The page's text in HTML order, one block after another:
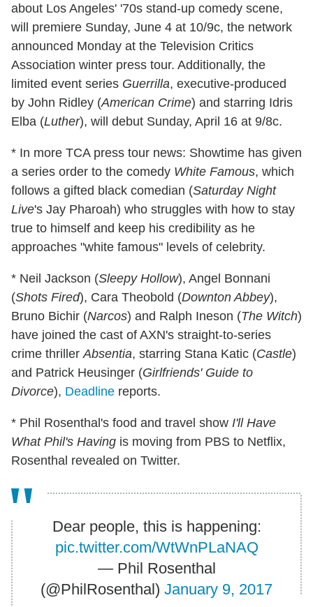
about Los Angeles' '70s stand-up comedy scene,
will premiere Sunday, June 4 at 10/9c, the network
announced Monday at the Television Critics
Association winter press tour. Additionally, the
limited event series Guerrilla, executive-produced
by John Ridley (American Crime) and starring Idris
Elba (Luther), will debut Sunday, April 16 at 9/8c.
* In more TCA press tour news: Showtime has given
a series order to the comedy White Famous, which
follows a gifted black comedian (Saturday Night
Live's Jay Pharoah) who struggles with how to stay
true to himself and keep his credibility as he
approaches "white famous" levels of celebrity.
* Neil Jackson (Sleepy Hollow), Angel Bonnani
(Shots Fired), Cara Theobold (Downton Abbey),
Bruno Bichir (Narcos) and Ralph Ineson (The Witch)
have joined the cast of AXN's straight-to-series
crime thriller Absentia, starring Stana Katic (Castle)
and Patrick Heusinger (Girlfriends' Guide to
Divorce), Deadline reports.
* Phil Rosenthal's food and travel show I'll Have
What Phil's Having is moving from PBS to Netflix,
Rosenthal revealed on Twitter.
Dear people, this is happening:
pic.twitter.com/WtWnPLaNAQ
— Phil Rosenthal
(@PhilRosenthal) January 9, 2017